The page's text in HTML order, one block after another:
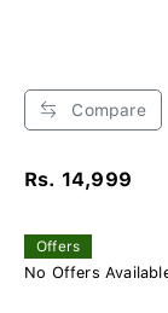
Compare
Rs. 14,999
Offers
No Offers